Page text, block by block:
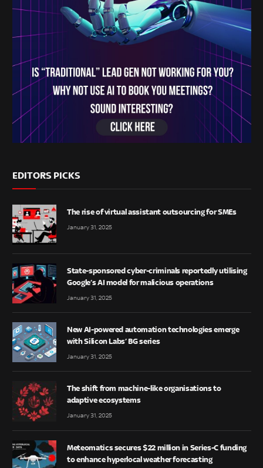
EDITORS PICKS
The rise of virtual assistant outsourcing for SMEs
January 31, 2025
State-sponsored cyber-criminals reportedly utilising
Google’s AI model for malicious operations
January 31, 2025
New AI-powered automation technologies emerge
with Silicon Labs’ BG series
January 31, 2025
The shift from machine-like organisations to
adaptive ecosystems
January 31, 2025
Meteomatics secures $22 million in Series-C funding
to enhance hyperlocal weather forecasting